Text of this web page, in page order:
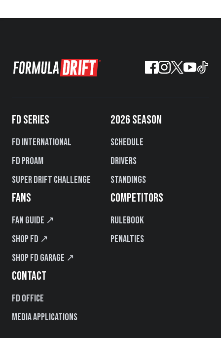
FD SERIES
FD International
FD PROAM
Super Drift Challenge
2026 SEASON
Schedule
Drivers
Standings
FANS
Fan Guide ↗
Shop FD ↗
Shop FD Garage ↗
COMPETITORS
Rulebook
Penalties
CONTACT
FD Office
Media Applications